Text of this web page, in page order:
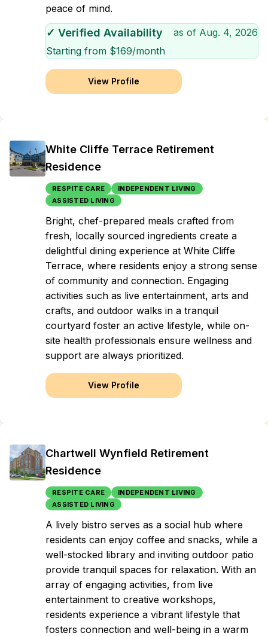
peace of mind.
✓ Verified Availability as of Aug. 4, 2026
Starting from $169/month
View Profile
White Cliffe Terrace Retirement
Residence
RESPITE CARE
INDEPENDENT LIVING
ASSISTED LIVING
Bright, chef-prepared meals crafted from
fresh, locally sourced ingredients create a
delightful dining experience at White Cliffe
Terrace, where residents enjoy a strong sense
of community and connection. Engaging
activities such as live entertainment, arts and
crafts, and outdoor walks in a tranquil
courtyard foster an active lifestyle, while on-
site health professionals ensure wellness and
support are always prioritized.
View Profile
Chartwell Wynfield Retirement
Residence
RESPITE CARE
INDEPENDENT LIVING
ASSISTED LIVING
A lively bistro serves as a social hub where
residents can enjoy coffee and snacks, while a
well-stocked library and inviting outdoor patio
provide tranquil spaces for relaxation. With an
array of engaging activities, from live
entertainment to creative workshops,
residents experience a vibrant lifestyle that
fosters connection and well-being in a warm